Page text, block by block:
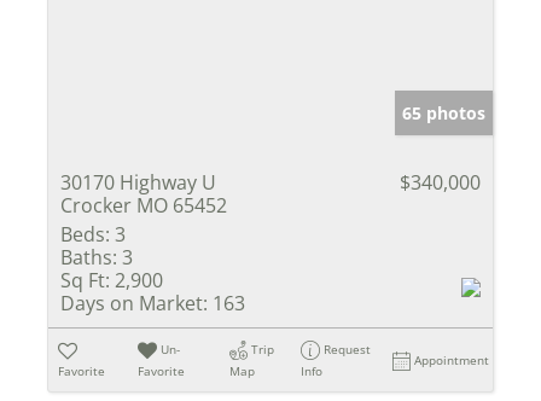
65 photos
30170 Highway U
Crocker MO 65452
$340,000
Beds: 3
Baths: 3
Sq Ft: 2,900
Days on Market: 163
Favorite
Un-
Favorite
Trip
Map
Request
Info
Appointment